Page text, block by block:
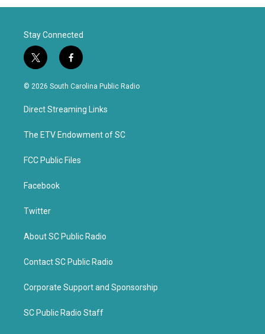
Stay Connected
t
w
i
t
e
f
a
c
b
o
k
© 2026 South Carolina Public Radio
Direct Streaming Links
The ETV Endowment of SC
FCC Public Files
Facebook
Twitter
About SC Public Radio
Contact SC Public Radio
Corporate Support and Sponsorship
SC Public Radio Staff